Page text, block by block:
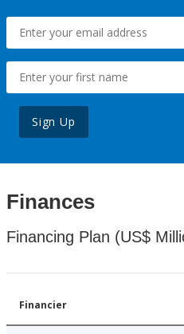
Sign Up
Finances
Financing Plan (US$
Financier